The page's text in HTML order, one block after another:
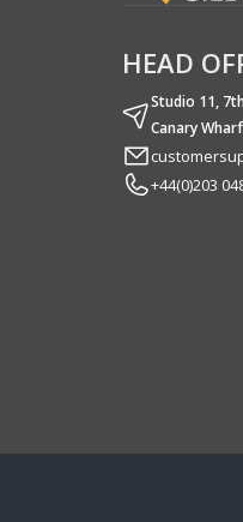
HEAD
Studio 11,
Canary
+44(0)203